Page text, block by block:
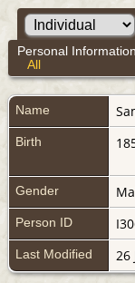
Personal Information
All
Name
Birth
Gender
Person ID
Last Modified 26